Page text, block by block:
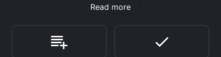
beautiful cinematography, Manab The Wayfarer Of Life
The story revolves around Manab (Rajkumar Patra), a
young and ambitious individual with a passion for
Read more